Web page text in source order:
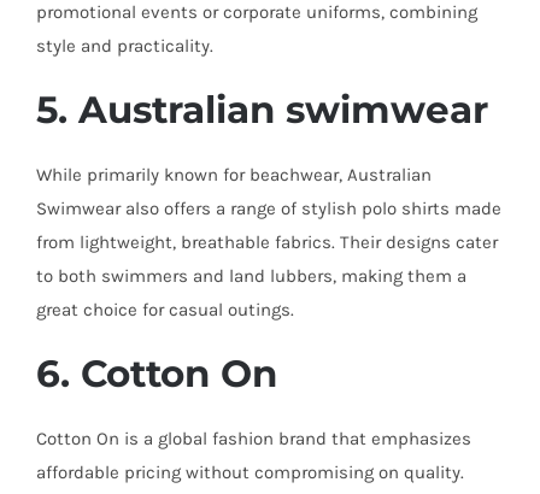
promotional events or corporate uniforms, combining
style and practicality.
5. Australian swimwear
While primarily known for beachwear, Australian
Swimwear also offers a range of stylish polo shirts made
from lightweight, breathable fabrics. Their designs cater
to both swimmers and land lubbers, making them a
great choice for casual outings.
6. Cotton On
Cotton On is a global fashion brand that emphasizes
affordable pricing without compromising on quality.